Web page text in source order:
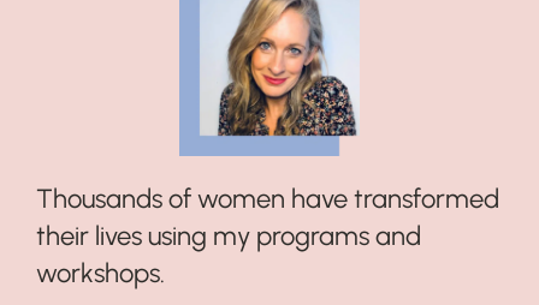
Thousands of women have transformed
their lives using my programs and
workshops.